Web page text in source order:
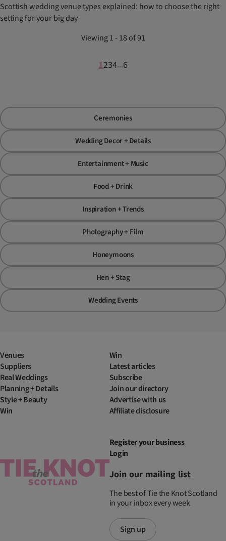
Scottish wedding venue types explained: how to choose the right
setting for your big day
Viewing 1 - 18 of 91
1234...6
Ceremonies
Wedding Decor + Details
Entertainment + Music
Food + Drink
Inspiration + Trends
Photography + Film
Honeymoons
Hen + Stag
Wedding Events
Venues
Suppliers
Real Weddings
Planning + Details
Style + Beauty
Win
Win
Latest articles
Subscribe
Join our directory
Advertise with us
Affiliate disclosure
Register your business
Login
Join our mailing list
The best of Tie the Knot Scotland
in your inbox every week
Sign up